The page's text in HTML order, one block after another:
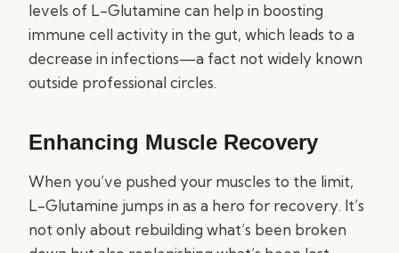
levels of L-Glutamine can help in boosting
immune cell activity in the gut, which leads to a
decrease in infections—a fact not widely known
outside professional circles.
Enhancing Muscle Recovery
When you’ve pushed your muscles to the limit,
L-Glutamine jumps in as a hero for recovery. It’s
not only about rebuilding what’s been broken